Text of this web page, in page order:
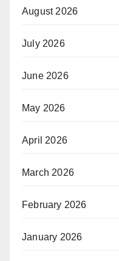
August 2026
July 2026
June 2026
May 2026
April 2026
March 2026
February 2026
January 2026